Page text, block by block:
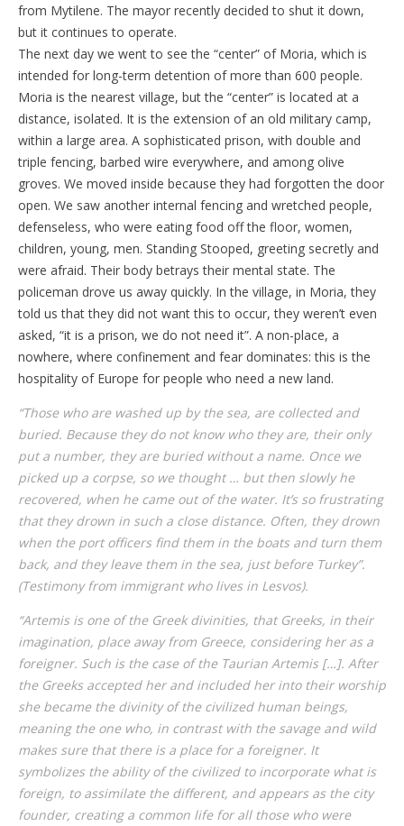
from Mytilene. The mayor recently decided to shut it down,
but it continues to operate.
The next day we went to see the “center” of Moria, which is
intended for long-term detention of more than 600 people.
Moria is the nearest village, but the “center” is located at a
distance, isolated. It is the extension of an old military camp,
within a large area. A sophisticated prison, with double and
triple fencing, barbed wire everywhere, and among olive
groves. We moved inside because they had forgotten the door
open. We saw another internal fencing and wretched people,
defenseless, who were eating food off the floor, women,
children, young, men. Standing Stooped, greeting secretly and
were afraid. Their body betrays their mental state. The
policeman drove us away quickly. In the village, in Moria, they
told us that they did not want this to occur, they weren’t even
asked, “it is a prison, we do not need it”. A non-place, a
nowhere, where confinement and fear dominates: this is the
hospitality of Europe for people who need a new land.
“Those who are washed up by the sea, are collected and
buried. Because they do not know who they are, their only
put a number, they are buried without a name. Once we
picked up a corpse, so we thought … but then slowly he
recovered, when he came out of the water. It’s so frustrating
that they drown in such a close distance. Often, they drown
when the port officers find them in the boats and turn them
back, and they leave them in the sea, just before Turkey”.
(Testimony from immigrant who lives in Lesvos).
“Artemis is one of the Greek divinities, that Greeks, in their
imagination, place away from Greece, considering her as a
foreigner. Such is the case of the Taurian Artemis […]. After
the Greeks accepted her and included her into their worship
she became the divinity of the civilized human beings,
meaning the one who, in contrast with the savage and wild
makes sure that there is a place for a foreigner. It
symbolizes the ability of the civilized to incorporate what is
foreign, to assimilate the different, and appears as the city
founder, creating a common life for all those who were